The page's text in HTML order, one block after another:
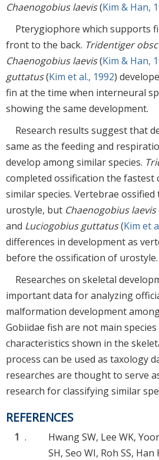
Chaenogobius laevis(Kim & Han,
Pterygiophore which supports
front to the back. Tridentiger
Chaenogobius laevis(Kim & Han,
guttatus(Kim et al., 1992)
fin at the time when interneural
showing the same development.
Research results suggest that
same as the feeding and
develop among similar species.
completed ossification the fastest
similar species. Vertebrae ossified
urostyle, but Chaenogobius laevis
and Luciogobius guttatus(Kim et
differences in development as
before the ossification of urostyle.
Researches on skeletal
important data for analyzing
malformation development
Gobiidae fish are not main
characteristics shown in the
process can be used as taxology
researches are thought to serve
research for classifying similar
REFERENCES
1 .
Hwang SW, Lee WK,
SH, Seo WI, Roh SS,